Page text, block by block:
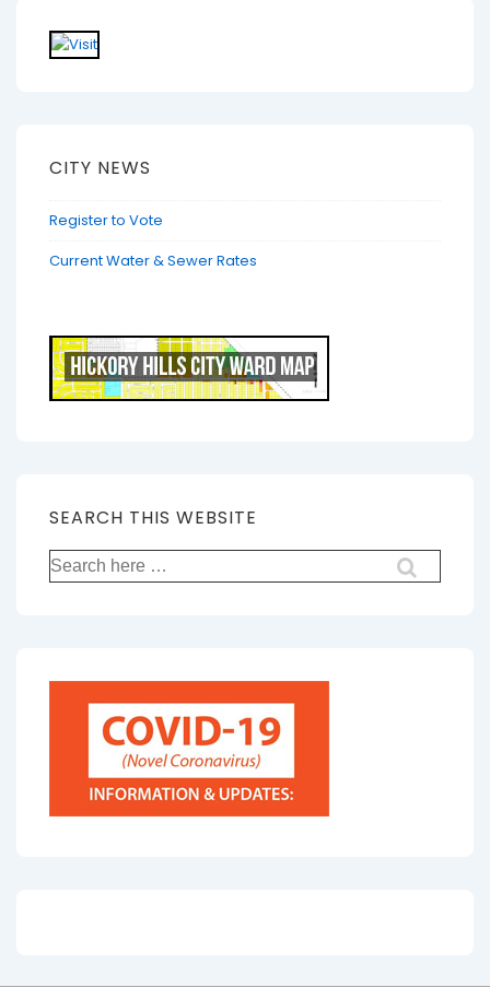
CITY NEWS
Register to Vote
Current Water & Sewer Rates
SEARCH THIS WEBSITE
Search
for: